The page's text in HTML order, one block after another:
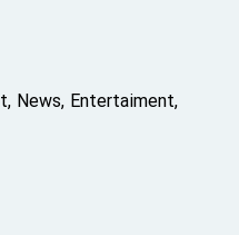
News, Entertaiment,